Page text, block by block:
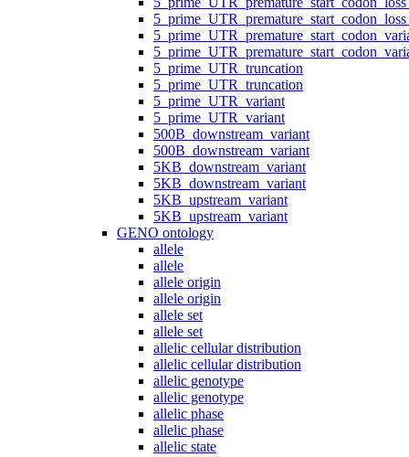
5_prime_UTR_truncation
5_prime_UTR_truncation
5_prime_UTR_variant
5_prime_UTR_variant
500B_downstream_variant
500B_downstream_variant
5KB_downstream_variant
5KB_downstream_variant
5KB_upstream_variant
5KB_upstream_variant
GENO ontology
allele
allele
allele origin
allele origin
allele set
allele set
allelic cellular distribution
allelic cellular distribution
allelic genotype
allelic genotype
allelic phase
allelic phase
allelic state